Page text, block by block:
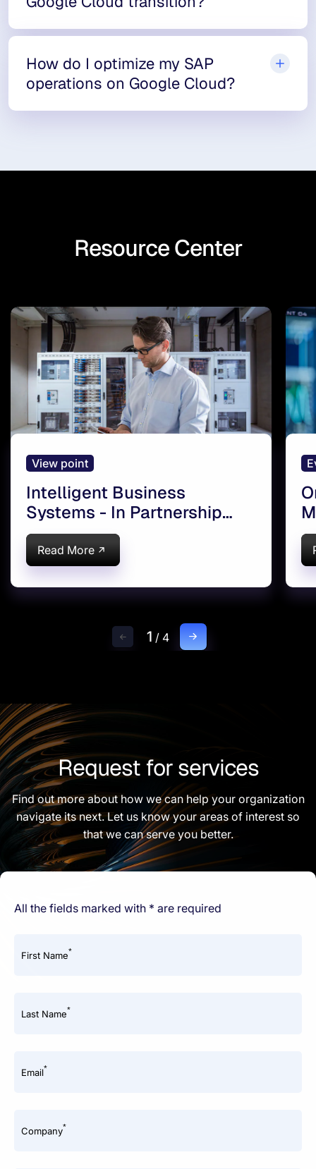
How do I optimize my SAP
operations on Google Cloud?
Resource Center
View point
Intelligent Business
Systems - In Partnership
with Google
Read More
1 / 4
Request for services
Find out more about how we can help your organization
navigate its next. Let us know your areas of interest so
that we can serve you better.
All the fields marked with * are required
First Name*
Last Name*
Email*
Company*